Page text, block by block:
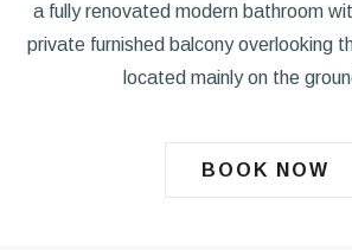
a fully renovated modern bathroom
private furnished balcony overlooking
located mainly on the
BOOK NOW